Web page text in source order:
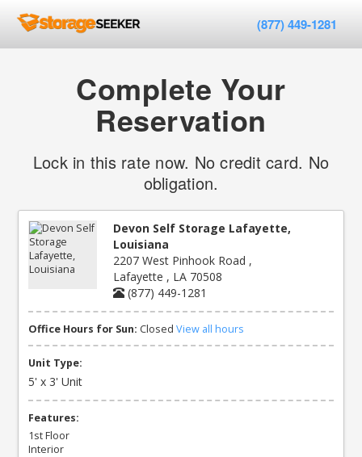
(877) 449-1281
Complete Your
Reservation
Lock in this rate now. No credit card. No
obligation.
Devon Self Storage Lafayette,
Louisiana
2207 West Pinhook Road ,
Lafayette , LA 70508
(877) 449-1281
Office Hours for Sun: Closed View all hours
Unit Type:
5' x 3' Unit
Features:
1st Floor
Interior